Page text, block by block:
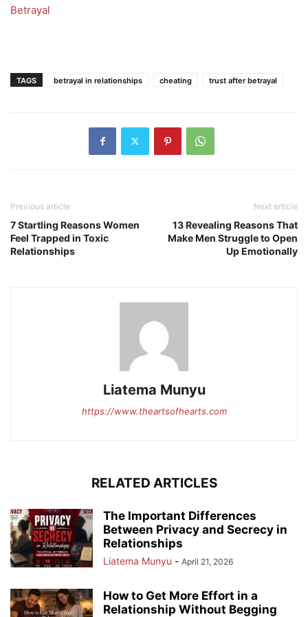
Betrayal
TAGS betrayal in relationships cheating trust after betrayal
Previous article
7 Startling Reasons Women
Feel Trapped in Toxic
Relationships
Next article
13 Revealing Reasons That
Make Men Struggle to Open
Up Emotionally
Liatema Munyu
https://www.theartsofhearts.com
RELATED ARTICLES
The Important Differences
Between Privacy and Secrecy in
Relationships
Liatema Munyu - April 21, 2026
How to Get More Effort in a
Relationship Without Begging